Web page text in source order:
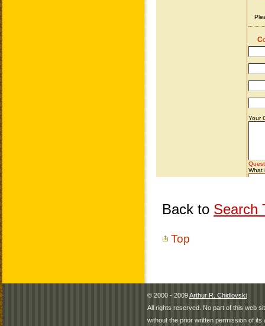
Back to Search
Top
© 2000 - 2009Arthur R. Chidlovski
All rights reserved. No part of this web
without the prior written permission of its